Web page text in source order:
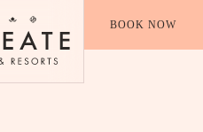
BOOK NOW